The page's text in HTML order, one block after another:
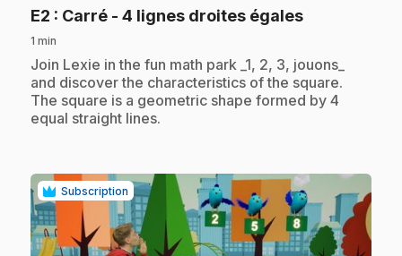
E2 : Carré - 4 lignes droites égales.
1 min
.Join Lexie in the fun math park _1, 2, 3, jouons_
and discover the characteristics of the square.
The square is a geometric shape formed by 4
equal straight lines.
Subscription